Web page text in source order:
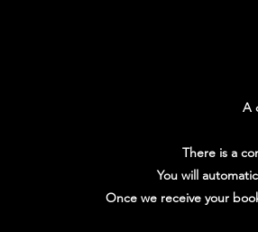
A
There is a
You will
Once we receive your